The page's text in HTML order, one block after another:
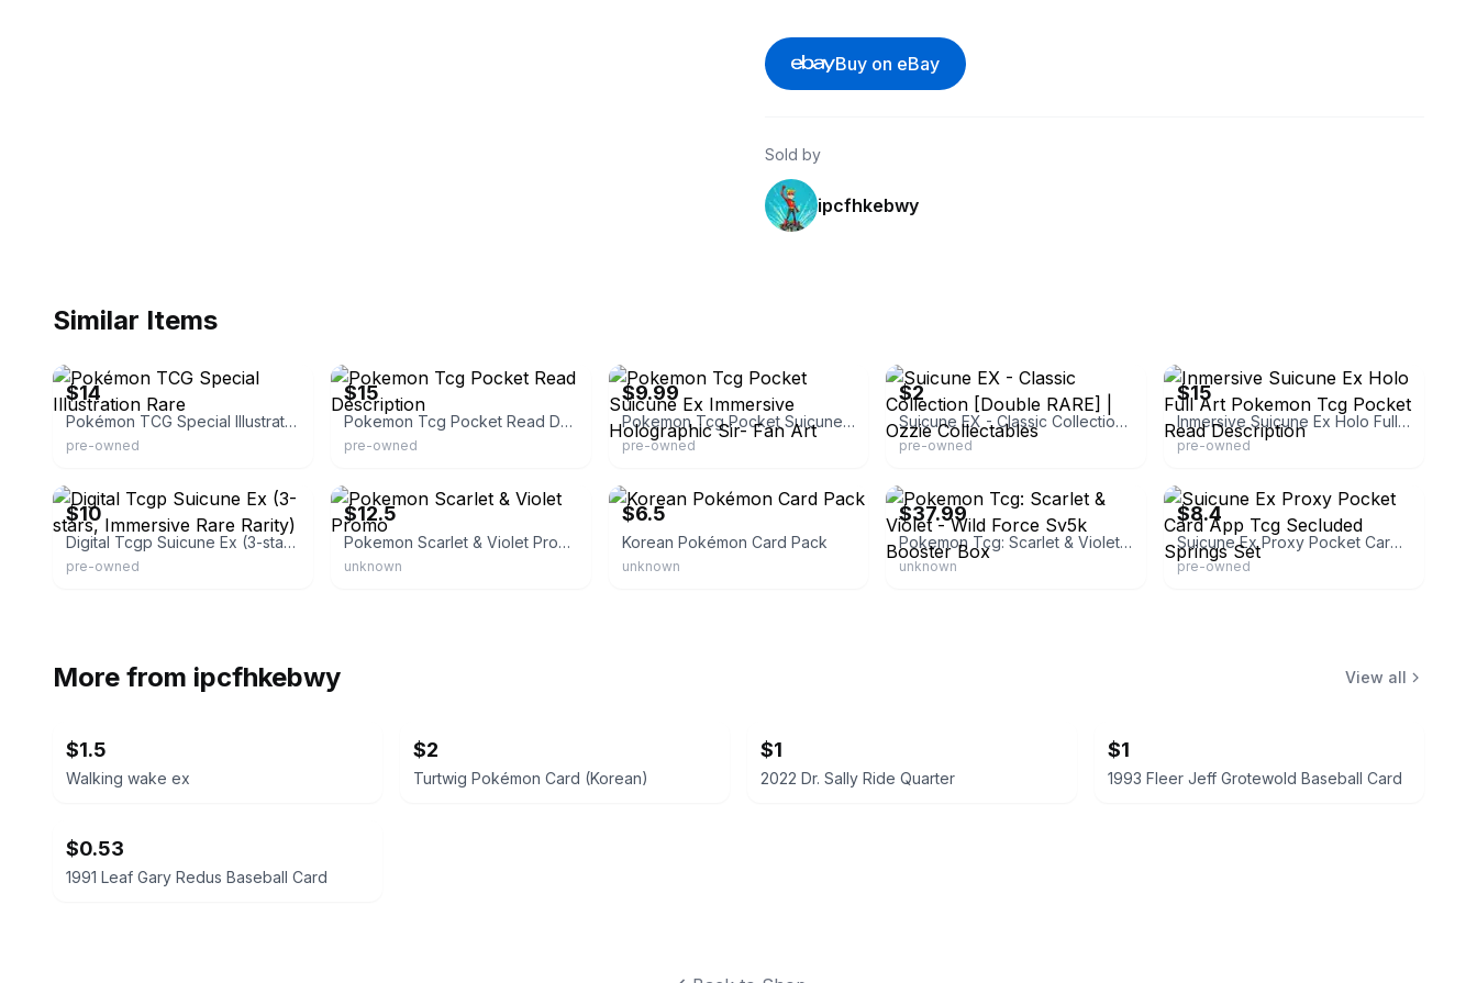
Buy on eBay
Sold by
ipcfhkebwy
Similar Items
$14
Pokémon TCG Special Illustration Rare
pre-owned
$15
Pokemon Tcg Pocket Read Description
pre-owned
$9.99
Pokemon Tcg Pocket Suicune Ex Immersive Holographic Sir- Fan Art
pre-owned
$2
Suicune EX - Classic Collection [Double RARE] | Ozzie Collectables
pre-owned
$15
Inmersive Suicune Ex Holo Full Art Pokemon Tcg Pocket Read Description
pre-owned
$10
Digital Tcgp Suicune Ex (3-stars, Immersive Rare Rarity)
pre-owned
$12.5
Pokemon Scarlet & Violet Promo
unknown
$6.5
Korean Pokémon Card Pack
unknown
$37.99
Pokemon Tcg: Scarlet & Violet - Wild Force Sv5k Booster Box
unknown
$8.4
Suicune Ex Proxy Pocket Card App Tcg Secluded Springs Set
pre-owned
More from ipcfhkebwy View all
$1.5
Walking wake ex
$2
Turtwig Pokémon Card (Korean)
$1
2022 Dr. Sally Ride Quarter
$1
1993 Fleer Jeff Grotewold Baseball Card
$0.53
1991 Leaf Gary Redus Baseball Card